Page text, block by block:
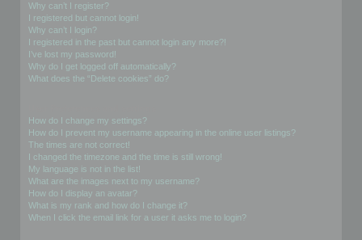
Why can’t I register?
I registered but cannot login!
Why can’t I login?
I registered in the past but cannot login any more?!
I’ve lost my password!
Why do I get logged off automatically?
What does the “Delete cookies” do?
How do I change my settings?
How do I prevent my username appearing in the online user listings?
The times are not correct!
I changed the timezone and the time is still wrong!
My language is not in the list!
What are the images next to my username?
How do I display an avatar?
What is my rank and how do I change it?
When I click the email link for a user it asks me to login?